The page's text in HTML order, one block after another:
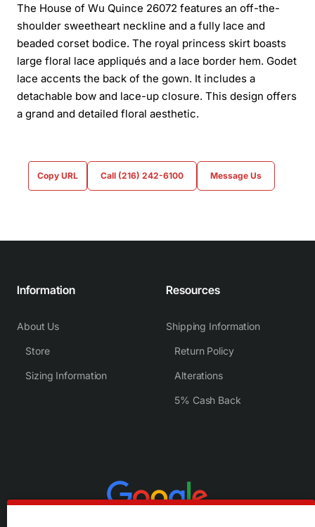
The House of Wu Quince 26072 features an off-the-
shoulder sweetheart neckline and a fully lace and
beaded corset bodice. The royal princess skirt boasts
large floral lace appliqués and a lace border hem. Godet
lace accents the back of the gown. It includes a
detachable bow and lace-up closure. This design offers
a grand and detailed floral aesthetic.
Copy URL Call (216) 242-6100 Message Us
Information
About Us
Store
Sizing Information
Resources
Shipping Information
Return Policy
Alterations
5% Cash Back